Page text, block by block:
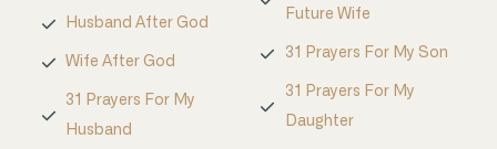
Husband After God
Wife After God
31 Prayers For My
Husband
Future Wife
31 Prayers For My Son
31 Prayers For My
Daughter